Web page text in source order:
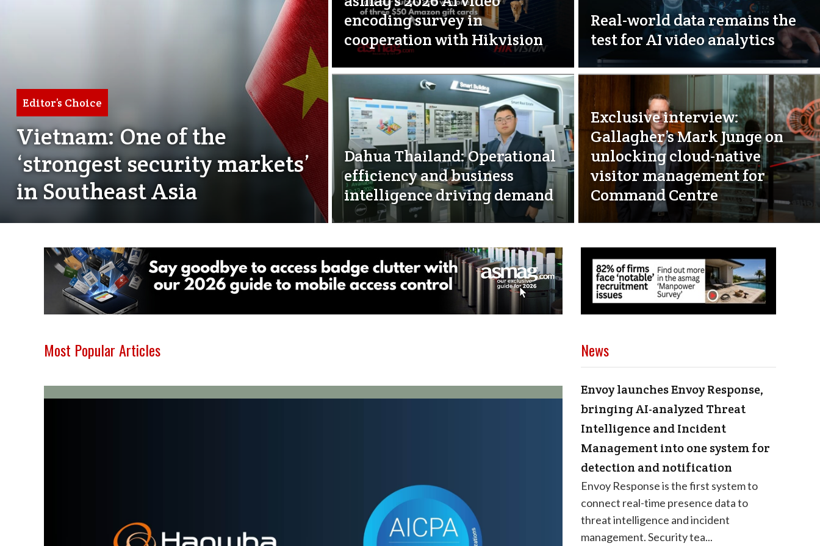
Editor’s Choice
Vietnam: One of the
‘strongest security markets’
in Southeast Asia
encoding survey in
cooperation with Hikvision
Real-world data remains the
test for AI video analytics
Dahua Thailand: Operational
efficiency and business
intelligence driving demand
Exclusive interview:
Gallagher’s Mark Junge on
unlocking cloud-native
visitor management for
Command Centre
Most Popular Articles News
Envoy launches Envoy Response,
bringing AI-analyzed Threat
Intelligence and Incident
Management into one system for
detection and notification
Envoy Response is the first system to
connect real-time presence data to
threat intelligence and incident
management. Security tea...